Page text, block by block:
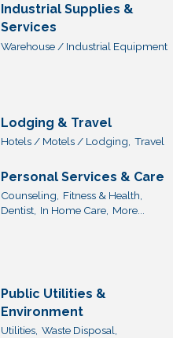
Industrial Supplies &
Services
Warehouse / Industrial Equipment
Lodging & Travel
Hotels / Motels / Lodging, Travel
Personal Services & Care
Counseling, Fitness & Health,
Dentist, In Home Care, More...
Public Utilities &
Environment
Utilities, Waste Disposal,